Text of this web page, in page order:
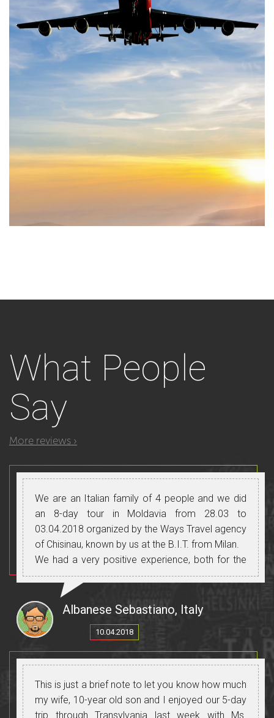
What People
Say
More reviews ›
We are an Italian family of 4 people and we did
an 8-day tour in Moldavia from 28.03 to
03.04.2018 organized by the Ways Travel agency
of Chisinau, known by us at the B.I.T. from Milan.
We had a very positive experience, both for the
organization, for the guide, the driver with his
means of transport, the places visited, the food,
the wines we have tasted on many occasions in
the many wineries that Moldova offers and for
people always friendly and helpful.
A special mention for our dear Italian speaking
guide: Cristina, not only for her professionalism
and excellent Italian, but mostly for the reception
reserved for us, treating us as people of her
family, always trying to meet our needs without
Albanese Sebastiano, Italy
10.04.2018
This is just a brief note to let you know how much
my wife, 10-year old son and I enjoyed our 5-day
trip through Transylvania last week with Ms.